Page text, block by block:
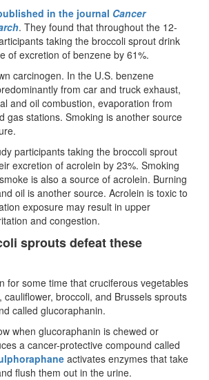
in the journal Cancer
. They found that throughout the 12-
taking the broccoli sprout drink
of excretion of benzene by 61%.
carcinogen. In the U.S. benzene
from car and truck exhaust,
and oil combustion, evaporation from
gas stations. Smoking is another source
participants taking the broccoli sprout
excretion of acrolein by 23%. Smoking
is also a source of acrolein. Burning
oil is another source. Acrolein is toxic to
exposure may result in upper
and congestion.
sprouts defeat these
for some time that cruciferous vegetables
cauliflower, broccoli, and Brussels sprouts
called glucoraphanin.
when glucoraphanin is chewed or
a cancer-protective compound called
activates enzymes that take
flush them out in the urine.